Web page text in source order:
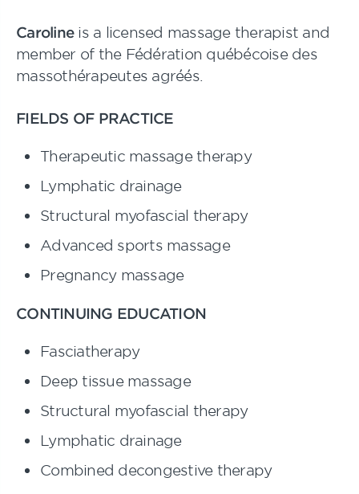
Carolineis a licensed massage therapist and
member of the Fédération québécoise des
massothérapeutes agréés.
FIELDS OF PRACTICE
Therapeutic massage therapy
Lymphatic drainage
Structural myofascial therapy
Advanced sports massage
Pregnancy massage
CONTINUING EDUCATION
Fasciatherapy
Deep tissue massage
Structural myofascial therapy
Lymphatic drainage
Combined decongestive therapy